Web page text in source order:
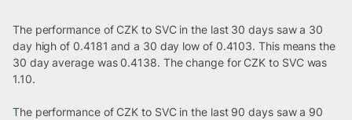
The performance of CZK to SVC in the last 30 days saw a 30
day high of 0.4181 and a 30 day low of 0.4103. This means the
30 day average was 0.4138. The change for CZK to SVC was
1.10.
The performance of CZK to SVC in the last 90 days saw a 90